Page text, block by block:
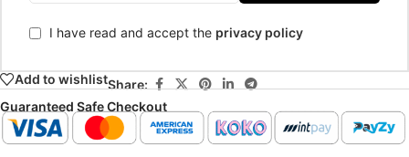
I have read and accept the privacy policy
Add to wishlistShare:
Guaranteed Safe Checkout